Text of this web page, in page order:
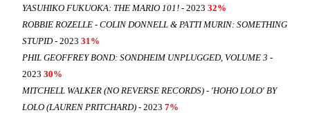
YASUHIKO FUKUOKA: THE MARIO 101! - 2023 32%
ROBBIE ROZELLE - COLIN DONNELL & PATTI MURIN: SOMETHING
STUPID- 2023 31%
PHIL GEOFFREY BOND: SONDHEIM UNPLUGGED, VOLUME 3 -
2023 30%
MITCHELL WALKER (NO REVERSE RECORDS) - 'HOHO LOLO' BY
LOLO (LAUREN PRITCHARD) - 2023 7%